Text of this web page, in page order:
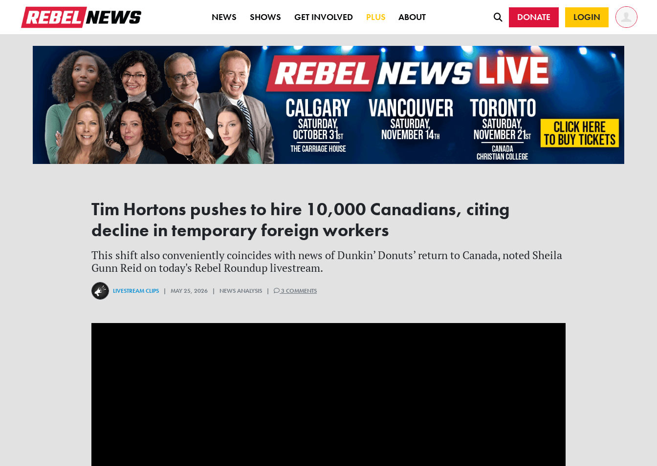
NEWS SHOWS GET INVOLVED PLUS ABOUT DONATE LOGIN
Tim Hortons pushes to hire 10,000 Canadians, citing
decline in temporary foreign workers
This shift also conveniently coincides with news of Dunkin’ Donuts’ return to Canada, noted Sheila
Gunn Reid on today's Rebel Roundup livestream.
LIVESTREAM CLIPS | MAY 25, 2026 | NEWS ANALYSIS | 3 COMMENTS